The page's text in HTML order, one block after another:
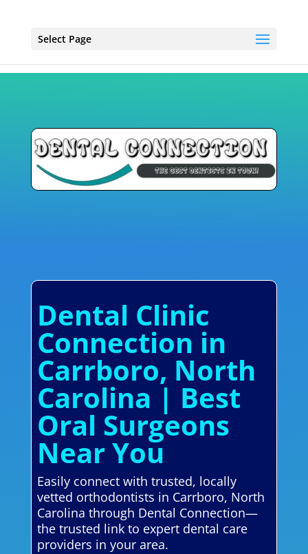
Select Page
Dental Clinic
Connection in
Carrboro, North
Carolina | Best
Oral Surgeons
Near You
Easily connect with trusted, locally
vetted orthodontists in Carrboro, North
Carolina through Dental Connection—
the trusted link to expert dental care
providers in your area.